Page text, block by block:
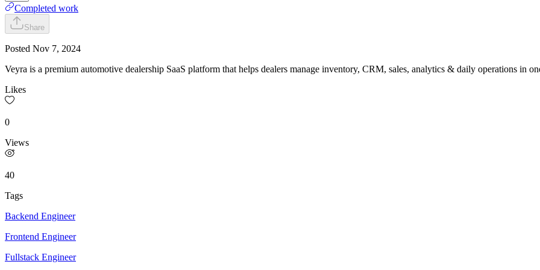
Completed work
Share
Posted Nov 7, 2024
Veyra is a premium automotive dealership SaaS platform that helps dealers manage inventory, CRM, sales, analytics & daily operations in
Likes
0
Views
40
Tags
Backend Engineer
Frontend Engineer
Fullstack Engineer